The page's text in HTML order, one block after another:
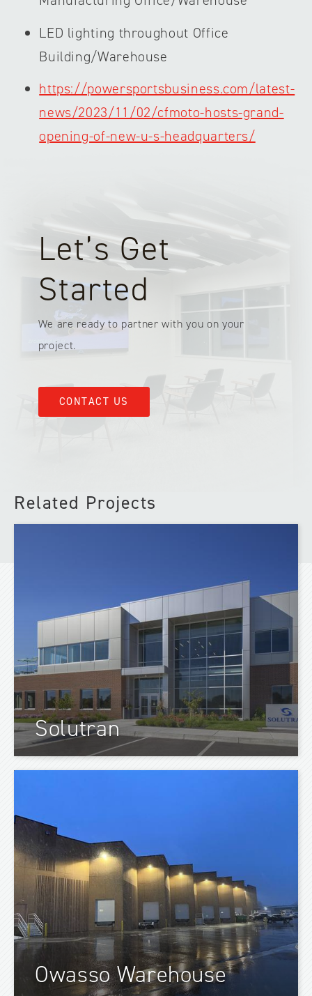
LED lighting throughout Office
Building/Warehouse
https://powersportsbusiness.com/latest-
news/2023/11/02/cfmoto-hosts-grand-
opening-of-new-u-s-headquarters/
Let’s Get
Started
We are ready to partner with you on your
project.
CONTACT US
Related Projects
Solutran
Owasso Warehouse